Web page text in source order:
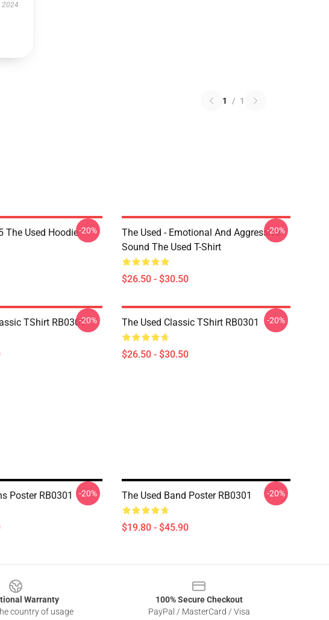
2024
1 / 1
The Used Hoodie-20%
The Used - Emotional And Aggressive
Sound The Used T-Shirt
$26.50 - $30.50
-20%
TShirt RB0301-20% The Used Classic TShirt RB0301
$26.50 - $30.50
-20%
Poster RB0301 -20% The Used Band Poster RB0301
$19.80 - $45.90
-20%
Warranty
country of usage
100% Secure Checkout
PayPal / MasterCard / Visa